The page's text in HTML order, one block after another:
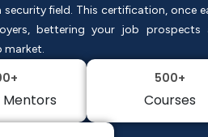
field. This certification, once
bettering your job
market.
500+
Courses